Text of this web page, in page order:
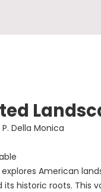
Della Monica
explores American
its historic roots. This